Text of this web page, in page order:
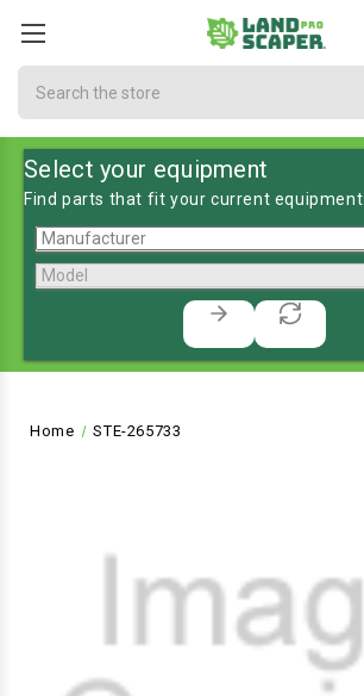
Select your equipment
Find parts that fit your current equipment
Home STE-265733